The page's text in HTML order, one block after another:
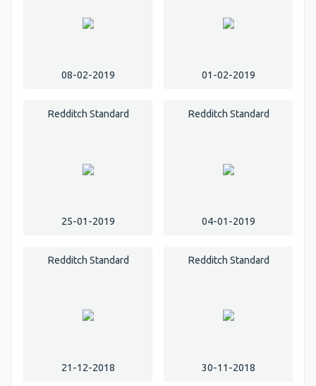
08-02-2019 01-02-2019
Redditch Standard
25-01-2019
Redditch Standard
04-01-2019
Redditch Standard
21-12-2018
Redditch Standard
30-11-2018